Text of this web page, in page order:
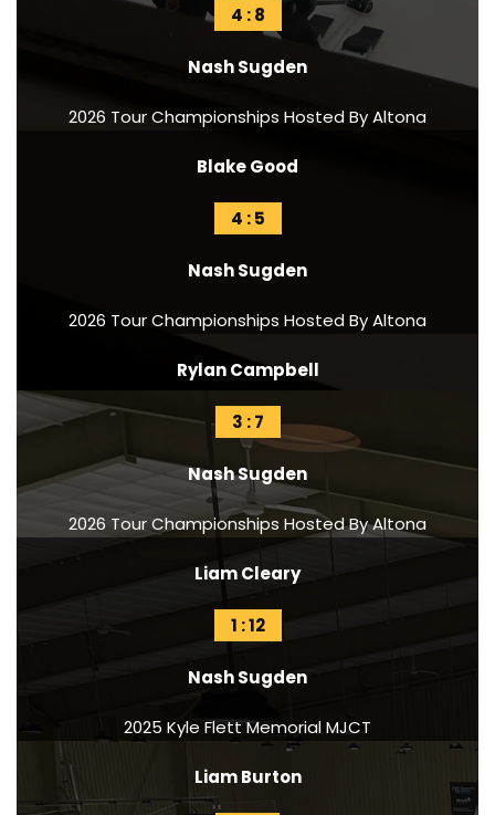
4 : 8
Nash Sugden
2026 Tour Championships Hosted By Altona
Blake Good
4 : 5
Nash Sugden
2026 Tour Championships Hosted By Altona
Rylan Campbell
3 : 7
Nash Sugden
2026 Tour Championships Hosted By Altona
Liam Cleary
1 : 12
Nash Sugden
2025 Kyle Flett Memorial MJCT
Liam Burton